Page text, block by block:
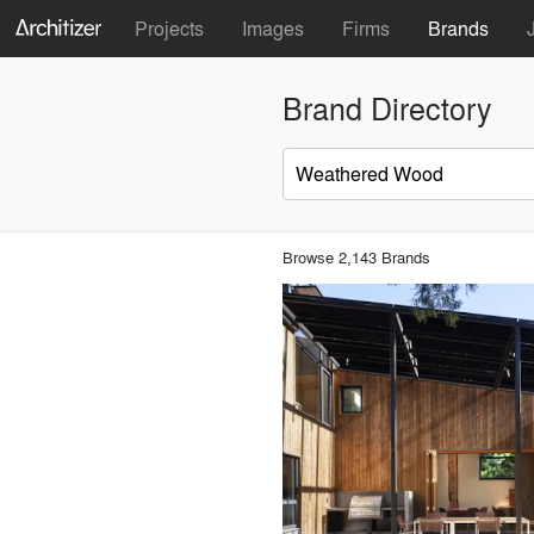
Projects Images Firms Brands
Brand Directory
Browse 2,143 Brands